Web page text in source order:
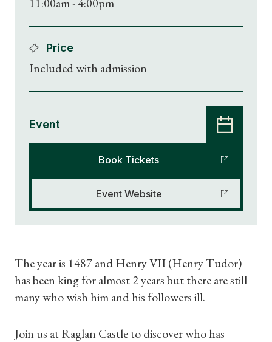
Shop Magazine
Subscriptions
Gifts
Find a Tudor Place
Price
Included with admission
Event
Book Tickets
Event Website
The year is 1487 and Henry VII (Henry Tudor)
has been king for almost 2 years but there are still
many who wish him and his followers ill.
Join us at Raglan Castle to discover who has